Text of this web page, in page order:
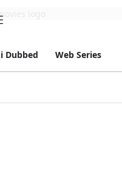
Dubbed Web Series